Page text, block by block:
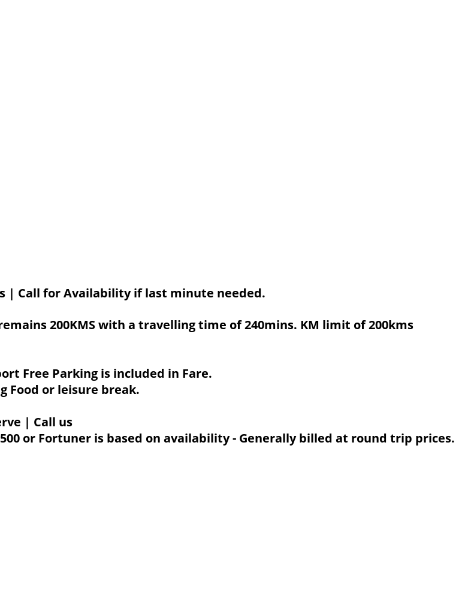
| Call for Availability if last minute needed.
200KMS with a travelling time of 240mins. KM limit of 200kms
Free Parking is included in Fare.
Food or leisure break.
| Call us
or Fortuner is based on availability - Generally billed at round trip prices.